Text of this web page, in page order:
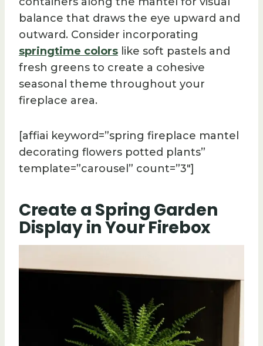
balance that draws the eye upward and
outward. Consider incorporating
springtime colors like soft pastels and
fresh greens to create a cohesive
seasonal theme throughout your
fireplace area.
[affiai keyword=”spring fireplace mantel
decorating flowers potted plants”
template=”carousel” count=”3″]
Create a Spring Garden
Display in Your Firebox